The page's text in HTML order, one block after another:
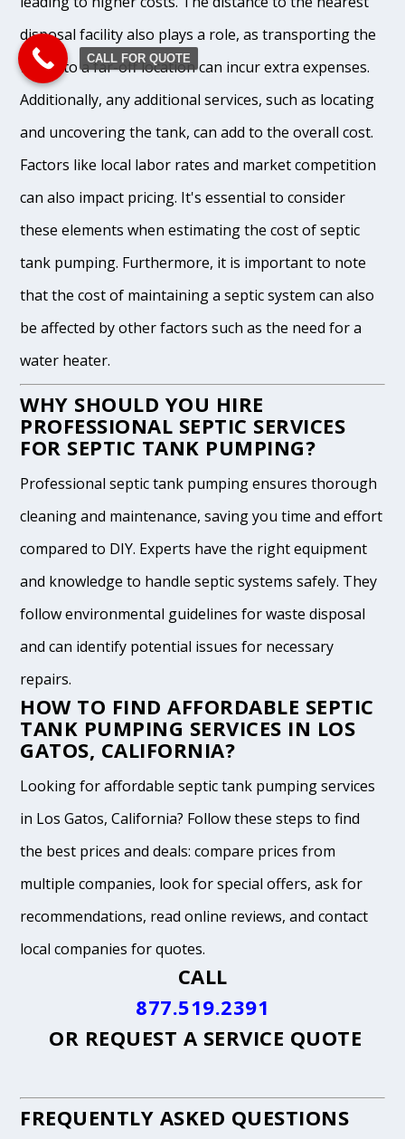
disposal facility also plays a role, as transporting the
waste to a far-off location can incur extra expenses.
Additionally, any additional services, such as locating
and uncovering the tank, can add to the overall cost.
Factors like local labor rates and market competition
can also impact pricing. It's essential to consider
these elements when estimating the cost of septic
tank pumping. Furthermore, it is important to note
that the cost of maintaining a septic system can also
be affected by other factors such as the need for a
water heater.
WHY SHOULD YOU HIRE
PROFESSIONAL SEPTIC SERVICES
FOR SEPTIC TANK PUMPING?
Professional septic tank pumping ensures thorough
cleaning and maintenance, saving you time and effort
compared to DIY. Experts have the right equipment
and knowledge to handle septic systems safely. They
follow environmental guidelines for waste disposal
and can identify potential issues for necessary
repairs.
HOW TO FIND AFFORDABLE SEPTIC
TANK PUMPING SERVICES IN LOS
GATOS, CALIFORNIA?
Looking for affordable septic tank pumping services
in Los Gatos, California? Follow these steps to find
the best prices and deals: compare prices from
multiple companies, look for special offers, ask for
recommendations, read online reviews, and contact
local companies for quotes.
CALL
877.519.2391
OR REQUEST A SERVICE QUOTE
FREQUENTLY ASKED QUESTIONS
CALL FOR QUOTE